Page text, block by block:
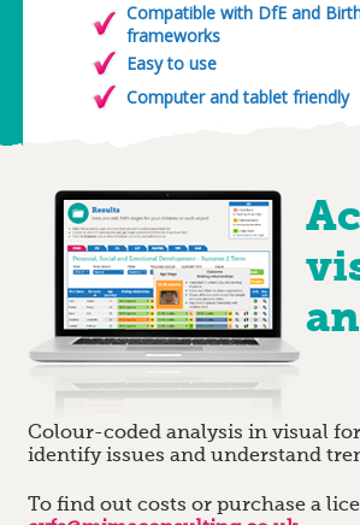
Compatible with DfE and
frameworks
Easy to use
Computer and tablet friendly
Colour-coded analysis in visual
identify issues and understand
To find out costs or purchase a